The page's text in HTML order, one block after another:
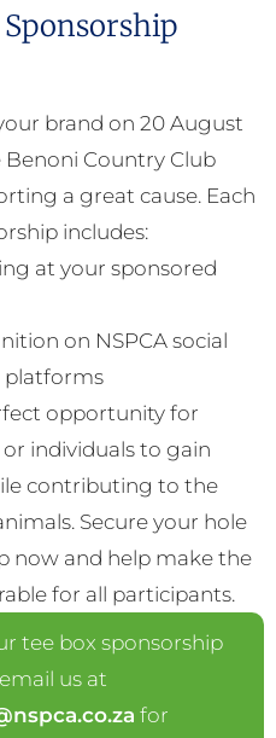
brand on 20 August
Benoni Country Club
a great cause. Each
includes:
at your sponsored
on NSPCA social
platforms
opportunity for
individuals to gain
contributing to the
Secure your hole
now and help make the
for all participants.
tee box sponsorship
us at
for